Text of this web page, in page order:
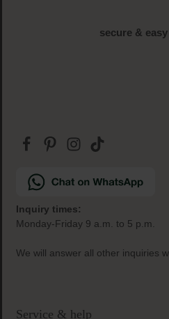
secure &
Inquiry times:
Monday-Friday 9 a.m. to 5 p.m.
We will answer all other inquiries
Service & help